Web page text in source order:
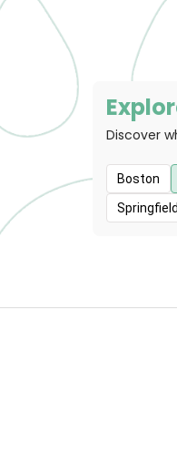
Discover
Boston
Springfield